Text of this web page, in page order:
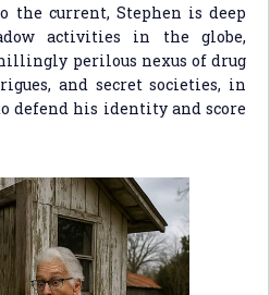
the current, Stephen is deep
activities in the globe,
perilous nexus of drug
and secret societies, in
defend his identity and score